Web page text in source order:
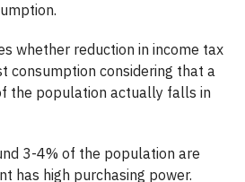
whether reduction in income tax
consumption considering that a
the population actually falls in
3-4% of the population are
has high purchasing power.